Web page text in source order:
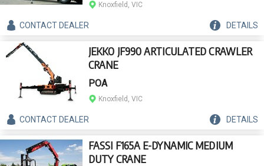
Knoxfield, VIC
CONTACTDEALER DETAILS
JEKKO JF990 ARTICULATED CRAWLER
CRANE
POA
Knoxfield, VIC
CONTACTDEALER DETAILS
FASSI F165A E-DYNAMIC MEDIUM
DUTY CRANE